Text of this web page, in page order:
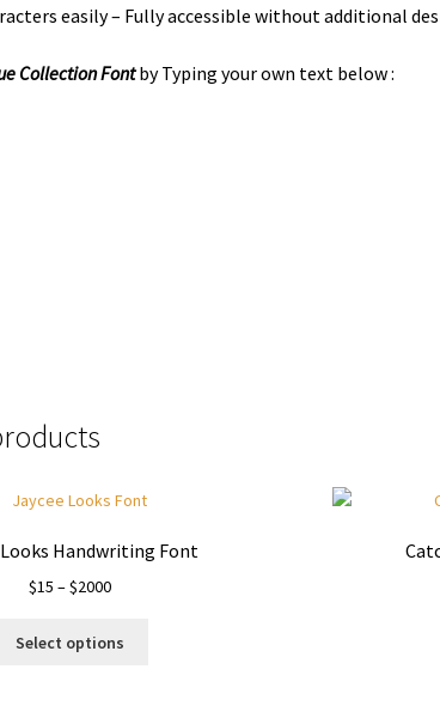
easily – Fully accessible without additional
Collection Fontby Typing your own text below :
Handwriting Font
$15 –$2000Price
$15
Select options